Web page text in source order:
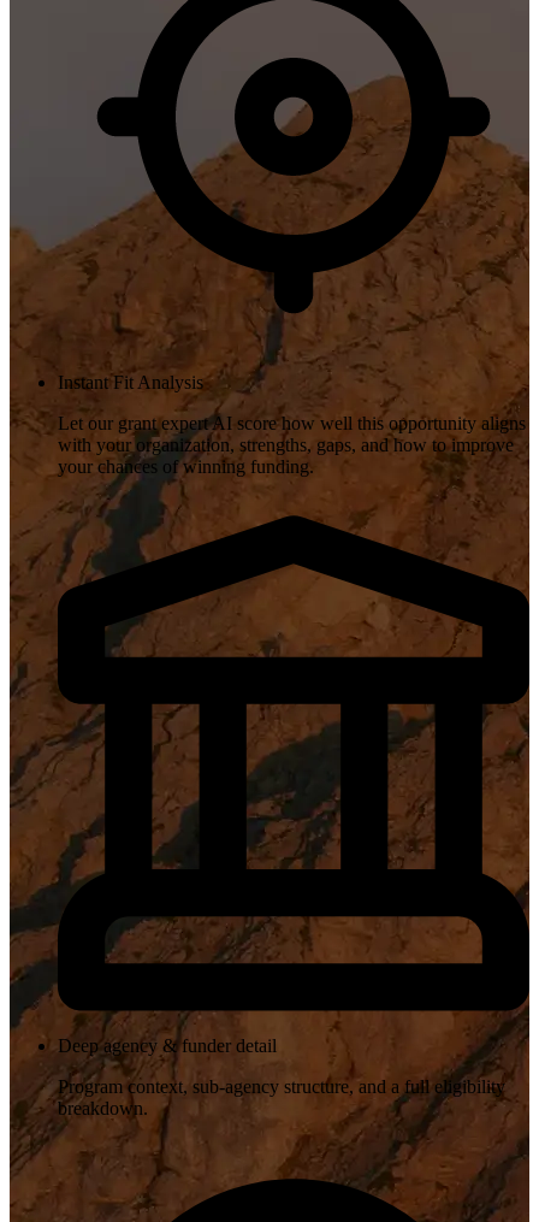
Instant Fit Analysis
Let our grant expert AI score how well this opportunity aligns
with your organization, strengths, gaps, and how to improve
your chances of winning funding.
Deep agency & funder detail
Program context, sub-agency structure, and a full eligibility
breakdown.